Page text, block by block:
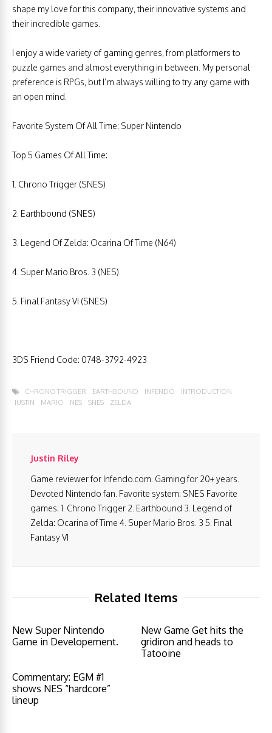
shape my love for this company, their innovative systems and
their incredible games.
I enjoy a wide variety of gaming genres, from platformers to
puzzle games and almost everything in between. My personal
preference is RPGs, but I’m always willing to try any game with
an open mind.
Favorite System Of All Time: Super Nintendo
Top 5 Games Of All Time:
1. Chrono Trigger (SNES)
2. Earthbound (SNES)
3. Legend Of Zelda: Ocarina Of Time (N64)
4. Super Mario Bros. 3 (NES)
5. Final Fantasy VI (SNES)
3DS Friend Code: 0748-3792-4923
CHRONO TRIGGER EARTHBOUND INFENDO
INTRODUCTION
JUSTIN
MARIO NES SNES ZELDA
Justin Riley
Game reviewer for Infendo.com. Gaming for 20+ years.
Devoted Nintendo fan. Favorite system: SNES Favorite
games: 1. Chrono Trigger 2. Earthbound 3. Legend of
Zelda: Ocarina of Time 4. Super Mario Bros. 3 5. Final
Fantasy VI
Related Items
New Super Nintendo
Game in Developement.
New Game Get hits the
gridiron and heads to
Tatooine
Commentary: EGM #1
shows NES “hardcore”
lineup